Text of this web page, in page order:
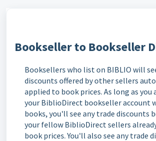
Bookseller to Bookseller
Booksellers who list on BIBLIO will
discounts offered by other sellers
applied to book prices. As long as you
your BiblioDirect bookseller account
books, you'll see any trade discounts
your fellow BiblioDirect sellers
book prices. You'll also see any trade